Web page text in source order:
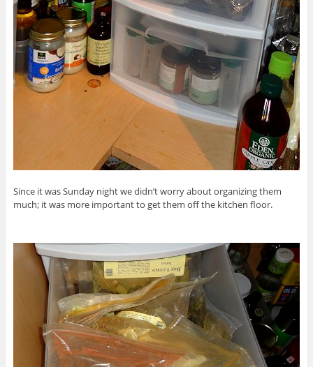
Since it was Sunday night we didn’t worry about organizing them
much; it was more important to get them off the kitchen floor.